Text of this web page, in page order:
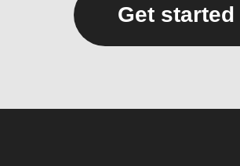
Get started